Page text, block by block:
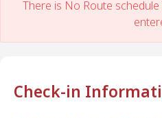
There is No Route
Check-in